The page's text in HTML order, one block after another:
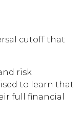
cutoff that
risk
to learn that
full financial